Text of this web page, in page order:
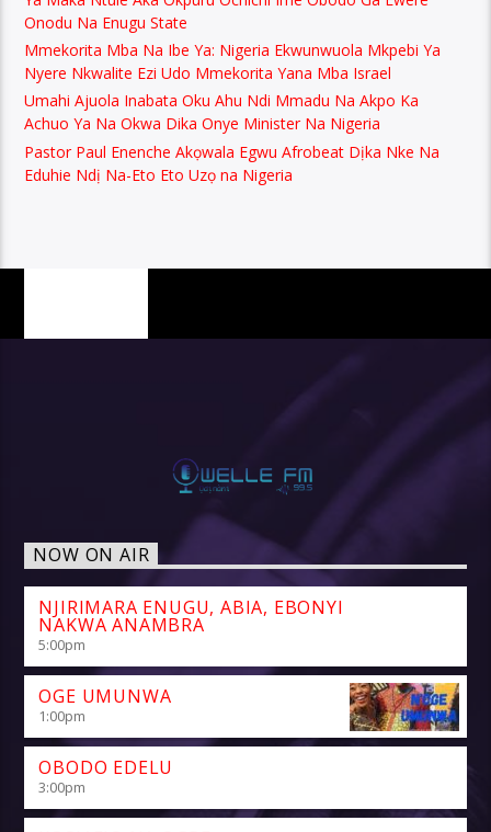
Onodu Na Enugu State
Mmekorita Mba Na Ibe Ya: Nigeria Ekwunwuola Mkpebi Ya
Nyere Nkwalite Ezi Udo Mmekorita Yana Mba Israel
Umahi Ajuola Inabata Oku Ahu Ndi Mmadu Na Akpo Ka
Achuo Ya Na Okwa Dika Onye Minister Na Nigeria
Pastor Paul Enenche Akọwala Egwu Afrobeat Dịka Nke Na
Eduhie Ndị Na-Eto Eto Uzọ na Nigeria
NOW ON AIR
NJIRIMARA ENUGU, ABIA, EBONYI
NAKWA ANAMBRA
5:00pm
OGE UMUNWA
1:00pm
OBODO EDELU
3:00pm